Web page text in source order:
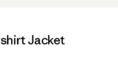
Jacket